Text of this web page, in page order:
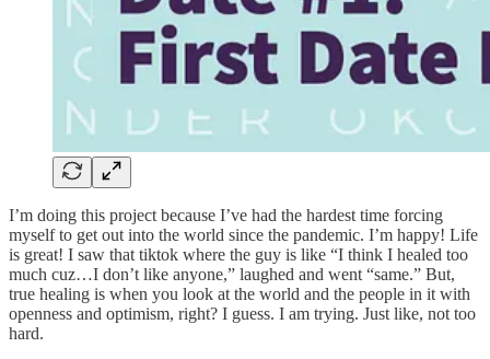
I’m doing this project because I’ve had the hardest time forcing
myself to get out into the world since the pandemic. I’m happy! Life
is great! I saw that tiktok where the guy is like “I think I healed too
much cuz…I don’t like anyone,” laughed and went “same.” But,
true healing is when you look at the world and the people in it with
openness and optimism, right? I guess. I am trying. Just like, not too
hard.